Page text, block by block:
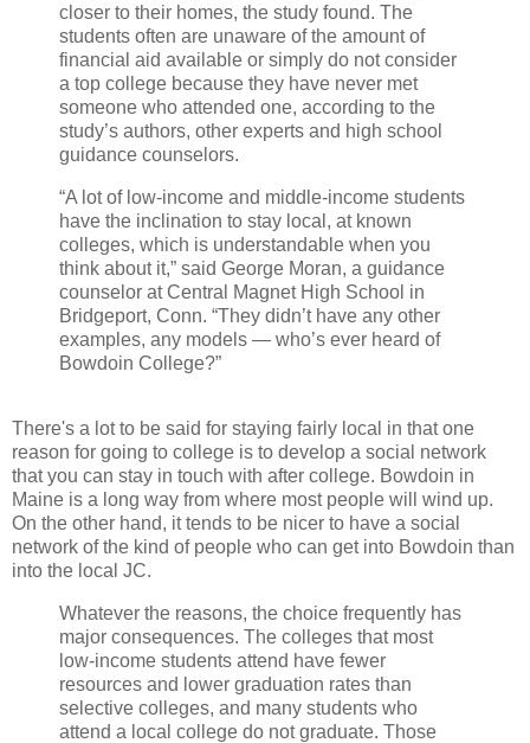
closer to their homes, the study found. The
students often are unaware of the amount of
financial aid available or simply do not consider
a top college because they have never met
someone who attended one, according to the
study’s authors, other experts and high school
guidance counselors.
“A lot of low-income and middle-income students
have the inclination to stay local, at known
colleges, which is understandable when you
think about it,” said George Moran, a guidance
counselor at Central Magnet High School in
Bridgeport, Conn. “They didn’t have any other
examples, any models — who’s ever heard of
Bowdoin College?”
There's a lot to be said for staying fairly local in that one
reason for going to college is to develop a social network
that you can stay in touch with after college. Bowdoin in
Maine is a long way from where most people will wind up.
On the other hand, it tends to be nicer to have a social
network of the kind of people who can get into Bowdoin than
into the local JC.
Whatever the reasons, the choice frequently has
major consequences. The colleges that most
low-income students attend have fewer
resources and lower graduation rates than
selective colleges, and many students who
attend a local college do not graduate. Those